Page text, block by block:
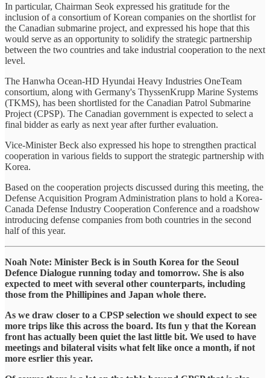
In particular, Chairman Seok expressed his gratitude for the
inclusion of a consortium of Korean companies on the shortlist for
the Canadian submarine project, and expressed his hope that this
would serve as an opportunity to solidify the strategic partnership
between the two countries and take industrial cooperation to the next
level.
The Hanwha Ocean-HD Hyundai Heavy Industries OneTeam
consortium, along with Germany's ThyssenKrupp Marine Systems
(TKMS), has been shortlisted for the Canadian Patrol Submarine
Project (CPSP). The Canadian government is expected to select a
final bidder as early as next year after further evaluation.
Vice-Minister Beck also expressed his hope to strengthen practical
cooperation in various fields to support the strategic partnership with
Korea.
Based on the cooperation projects discussed during this meeting, the
Defense Acquisition Program Administration plans to hold a Korea-
Canada Defense Industry Cooperation Conference and a roadshow
introducing defense companies from both countries in the second
half of this year.
Noah Note: Minister Beck is in South Korea for the Seoul
Defence Dialogue running today and tomorrow. She is also
expected to meet with several other counterparts, including
those from the Phillipines and Japan whole there.
As we draw closer to a CPSP selection we should expect to see
more trips like this across the board. Its fun y that the Korean
front has actually been quiet the last little bit. We used to have
meetings and bilateral visits what felt like once a month, if not
more esrlier this year.